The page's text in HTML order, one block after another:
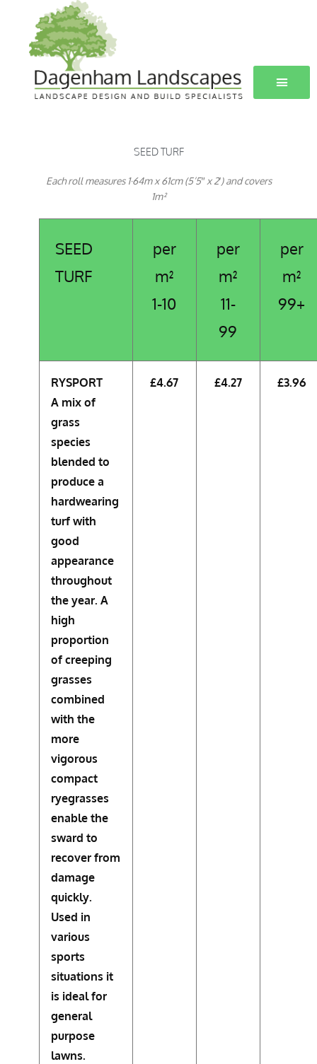
SEED TURF
Each roll measures 1·64m x 61cm (5’5″ x 2′) and covers
1m²
SEED
TURF
per
m²
1-10
per
m²
11-
99
per
m²
99+
RYSPORT
A mix of
grass
species
blended to
produce a
hardwearing
turf with
good
appearance
throughout
the year. A
high
proportion
of creeping
grasses
combined
with the
more
vigorous
compact
ryegrasses
enable the
sward to
recover from
damage
quickly.
Used in
various
sports
situations it
is ideal for
general
purpose
lawns.
£4.67 £4.27 £3.96